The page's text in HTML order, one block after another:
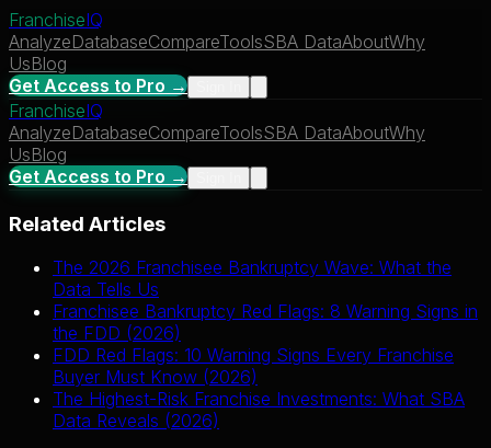
FranchiseIQ
AnalyzeDatabaseCompareToolsSBA DataAboutWhy
UsBlog
Get Access to Pro →
FranchiseIQ
AnalyzeDatabaseCompareToolsSBA DataAboutWhy
UsBlog
Get Access to Pro →
Related Articles
The 2026 Franchisee Bankruptcy Wave: What the
Data Tells Us
Franchisee Bankruptcy Red Flags: 8 Warning Signs in
the FDD (2026)
FDD Red Flags: 10 Warning Signs Every Franchise
Buyer Must Know (2026)
The Highest-Risk Franchise Investments: What SBA
Data Reveals (2026)